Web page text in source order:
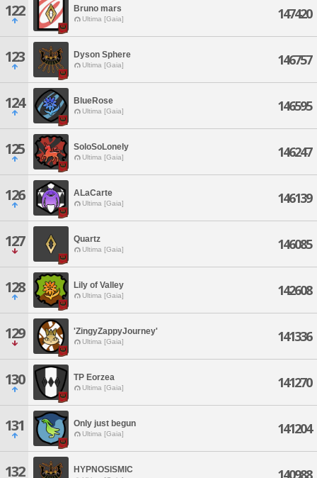
122 Bruno mars
Ultima [Gaia] 147420
123 Dyson Sphere
Ultima [Gaia] 146757
124 BlueRose
Ultima [Gaia] 146595
125 SoloSoLonely
Ultima [Gaia] 146247
126 ALaCarte
Ultima [Gaia] 146139
127 Quartz
Ultima [Gaia] 146085
128 Lily of Valley
Ultima [Gaia] 142608
129 'ZingyZappyJourney'
Ultima [Gaia] 141336
130 TP Eorzea
Ultima [Gaia] 141270
131 Only just begun
Ultima [Gaia] 141204
132 HYPNOSISMIC 140988